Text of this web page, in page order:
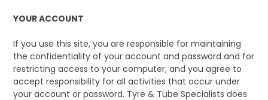
YOUR ACCOUNT
If you use this site, you are responsible for maintaining
the confidentiality of your account and password and for
restricting access to your computer, and you agree to
accept responsibility for all activities that occur under
your account or password. Tyre & Tube Specialists does